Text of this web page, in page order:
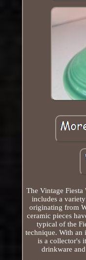
The Vintage Fiesta
includes a
originating from
ceramic pieces
typical of the
technique. With an
is a collector's
drinkware